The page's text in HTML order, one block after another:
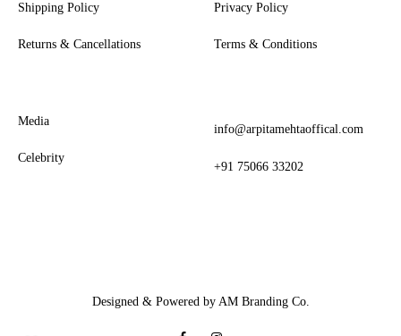
Shipping Policy
Returns & Cancellations
Privacy Policy
Terms & Conditions
Media
Celebrity
info@arpitamehtaoffical.com
+91 75066 33202
Designed & Powered by AM Branding Co.